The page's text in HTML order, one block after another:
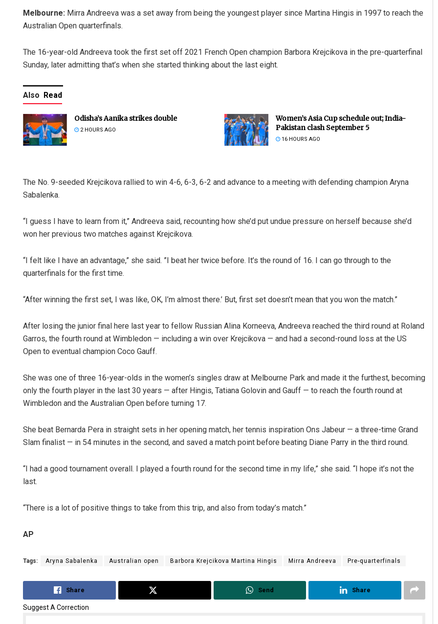
Melbourne: Mirra Andreeva was a set away from being the youngest player since Martina Hingis in 1997 to reach the
Australian Open quarterfinals.
The 16-year-old Andreeva took the first set off 2021 French Open champion Barbora Krejcikova in the pre-quarterfinal
Sunday, later admitting that’s when she started thinking about the last eight.
Also Read
Odisha’s Aanika strikes double
2 HOURS AGO
Women’s Asia Cup schedule out; India-
Pakistan clash September 5
16 HOURS AGO
The No. 9-seeded Krejcikova rallied to win 4-6, 6-3, 6-2 and advance to a meeting with defending champion Aryna
Sabalenka.
“I guess I have to learn from it,” Andreeva said, recounting how she’d put undue pressure on herself because she’d
won her previous two matches against Krejcikova.
“I felt like I have an advantage,” she said. ”I beat her twice before. It’s the round of 16. I can go through to the
quarterfinals for the first time.
“After winning the first set, I was like, OK, I’m almost there.’ But, first set doesn’t mean that you won the match.”
After losing the junior final here last year to fellow Russian Alina Korneeva, Andreeva reached the third round at Roland
Garros, the fourth round at Wimbledon — including a win over Krejcikova — and had a second-round loss at the US
Open to eventual champion Coco Gauff.
She was one of three 16-year-olds in the women’s singles draw at Melbourne Park and made it the furthest, becoming
only the fourth player in the last 30 years — after Hingis, Tatiana Golovin and Gauff — to reach the fourth round at
Wimbledon and the Australian Open before turning 17.
She beat Bernarda Pera in straight sets in her opening match, her tennis inspiration Ons Jabeur — a three-time Grand
Slam finalist — in 54 minutes in the second, and saved a match point before beating Diane Parry in the third round.
“I had a good tournament overall. I played a fourth round for the second time in my life,” she said. “I hope it’s not the
last.
“There is a lot of positive things to take from this trip, and also from today’s match.”
AP
Tags: Aryna Sabalenka Australian open Barbora Krejcikova Martina Hingis Mirra Andreeva Pre-quarterfinals
Share Send Share
Suggest A Correction
Bijswajit Pradhan Saishree Satyarupa